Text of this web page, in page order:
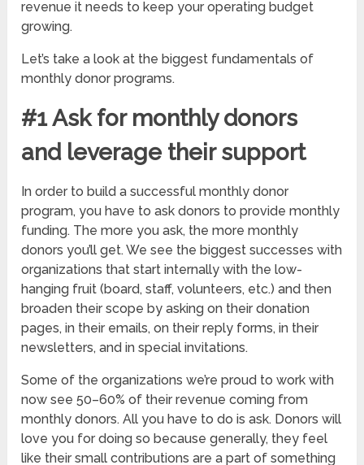
revenue it needs to keep your operating budget
growing.
Let’s take a look at the biggest fundamentals of
monthly donor programs.
#1 Ask for monthly donors
and leverage their support
In order to build a successful monthly donor
program, you have to ask donors to provide monthly
funding. The more you ask, the more monthly
donors you’ll get. We see the biggest successes with
organizations that start internally with the low-
hanging fruit (board, staff, volunteers, etc.) and then
broaden their scope by asking on their donation
pages, in their emails, on their reply forms, in their
newsletters, and in special invitations.
Some of the organizations we’re proud to work with
now see 50–60% of their revenue coming from
monthly donors. All you have to do is ask. Donors will
love you for doing so because generally, they feel
like their small contributions are a part of something